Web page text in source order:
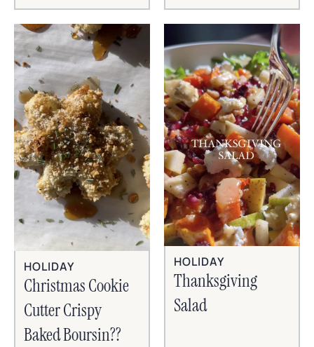
HOLIDAY
Christmas Cookie
Cutter Crispy
Baked Boursin??
HOLIDAY
Thanksgiving
Salad